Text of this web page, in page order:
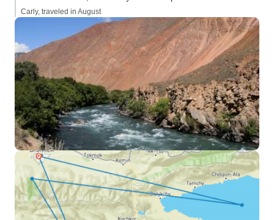
Carly, traveled in August